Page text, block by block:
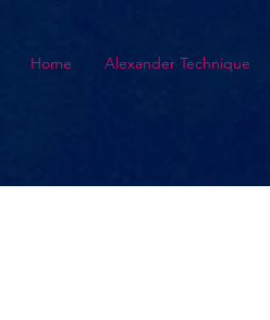
Home Alexander Technique